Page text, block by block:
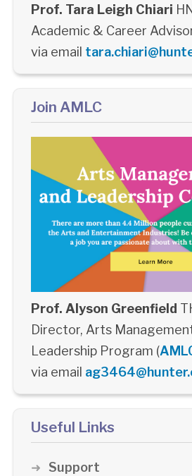
Prof. Tara Leigh Chiari
Academic & Career
via email
Join AMLC
Prof. Alyson Greenfield
Director, Arts
Leadership Program (
via email
Useful Links
Support